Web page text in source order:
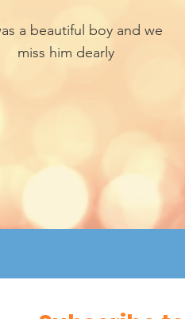
a beautiful boy and we
miss him dearly